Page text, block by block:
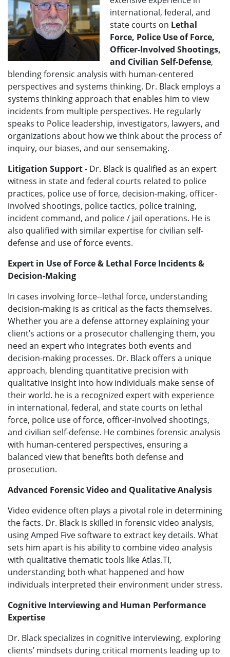
international, federal, and
state courts on Lethal
Force, Police Use of Force,
Officer-Involved Shootings,
and Civilian Self-Defense,
blending forensic analysis with human-centered
perspectives and systems thinking. Dr. Black employs a
systems thinking approach that enables him to view
incidents from multiple perspectives. He regularly
speaks to Police leadership, investigators, lawyers, and
organizations about how we think about the process of
inquiry, our biases, and our sensemaking.
Litigation Support- Dr. Black is qualified as an expert
witness in state and federal courts related to police
practices, police use of force, decision-making, officer-
involved shootings, police tactics, police training,
incident command, and police / jail operations. He is
also qualified with similar expertise for civilian self-
defense and use of force events.
Expert in Use of Force & Lethal Force Incidents &
Decision-Making
In cases involving force--lethal force, understanding
decision-making is as critical as the facts themselves.
Whether you are a defense attorney explaining your
client’s actions or a prosecutor challenging them, you
need an expert who integrates both events and
decision-making processes. Dr. Black offers a unique
approach, blending quantitative precision with
qualitative insight into how individuals make sense of
their world. he is a recognized expert with experience
in international, federal, and state courts on lethal
force, police use of force, officer-involved shootings,
and civilian self-defense. He combines forensic analysis
with human-centered perspectives, ensuring a
balanced view that benefits both defense and
prosecution.
Advanced Forensic Video and Qualitative Analysis
Video evidence often plays a pivotal role in determining
the facts. Dr. Black is skilled in forensic video analysis,
using Amped Five software to extract key details. What
sets him apart is his ability to combine video analysis
with qualitative thematic tools like Atlas.TI,
understanding both what happened and how
individuals interpreted their environment under stress.
Cognitive Interviewing and Human Performance
Expertise
Dr. Black specializes in cognitive interviewing, exploring
clients’ mindsets during critical moments leading up to